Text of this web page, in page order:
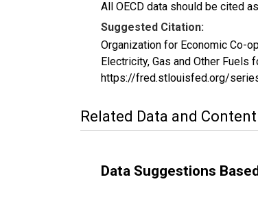
All OECD data should be cited
Suggested Citation:
Organization for Economic Co-
Electricity, Gas and Other Fuels
https://fred.stlouisfed.org/
Related Data and Content
Data Suggestions